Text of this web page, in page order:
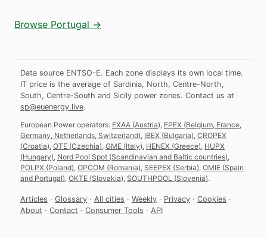
Browse Portugal →
Data source ENTSO-E. Each zone displays its own local time.
IT price is the average of Sardinia, North, Centre-North,
South, Centre-South and Sicily power zones. Contact us at
sp@euenergy.live.
European Power operators: EXAA (Austria) EPEX (Belgium, France,
Germany, Netherlands, Switzerland) IBEX (Bulgaria) CROPEX
(Croatia) OTE (Czechia) GME (Italy) HENEX (Greece) HUPX
(Hungary) Nord Pool Spot (Scandinavian and Baltic countries)
POLPX (Poland) OPCOM (Romania) SEEPEX (Serbia) OMIE (Spain
and Portugal) OKTE (Slovakia) SOUTHPOOL (Slovenia).
Articles · Glossary · All cities · Weekly · Privacy · Cookies ·
About · Contact · Consumer Tools · API